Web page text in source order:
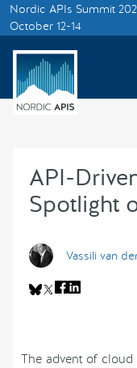
Smarter
APIs
Events
Create with
Nordic APIs Summit
October 12-14
Supported by
API-
Spotlight
Vassili van
The advent of